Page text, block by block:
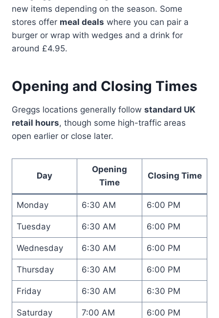
new items depending on the season. Some
stores offer meal deals where you can pair a
burger or wrap with wedges and a drink for
around £4.95.
Opening and Closing Times
Greggs locations generally follow standard UK
retail hours, though some high-traffic areas
open earlier or close later.
Day
Opening
Time
Closing Time
Monday 6:30 AM 6:00 PM
Tuesday 6:30 AM 6:00 PM
Wednesday 6:30 AM 6:00 PM
Thursday 6:30 AM 6:00 PM
Friday 6:30 AM 6:30 PM
Saturday 7:00 AM 6:00 PM